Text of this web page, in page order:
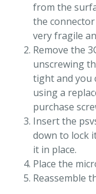
from the
the connector
very fragile
Remove the
unscrewing
tight and you
using a
purchase
Insert the
down to lock
it in place.
Place the
Reassemble